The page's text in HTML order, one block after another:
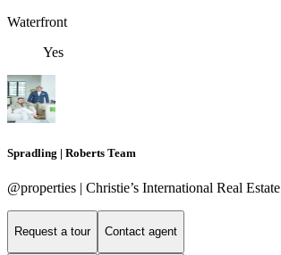
Waterfront
Yes
Spradling | Roberts Team
@properties | Christie’s International Real Estate
Request a tour Contact agent